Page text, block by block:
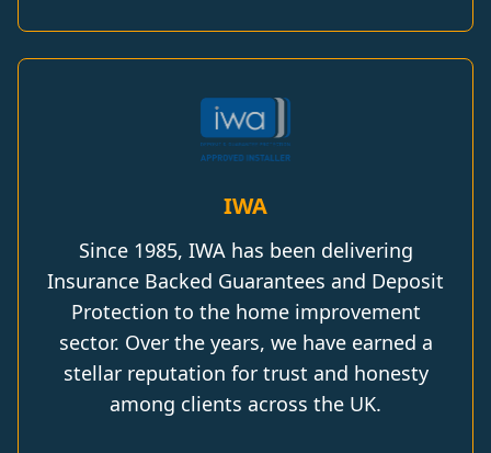
IWA
Since 1985, IWA has been delivering
Insurance Backed Guarantees and Deposit
Protection to the home improvement
sector. Over the years, we have earned a
stellar reputation for trust and honesty
among clients across the UK.